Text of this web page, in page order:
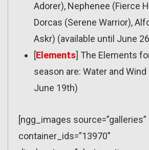
Adorer), Nephenee (Fierce
Dorcas (Serene Warrior),
Askr) (available until June
[Elements] The Elements
season are: Water and Wind
June 19th)
[ngg_images source=”galleries”
container_ids=”13970″